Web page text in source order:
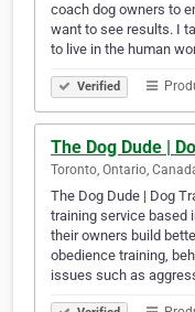
coach dog owners to
want to see results. I
to live in the human
Verified
The Dog Dude |
Toronto, Ontario,
The Dog Dude | Dog
training service based
their owners build
obedience training,
issues such as